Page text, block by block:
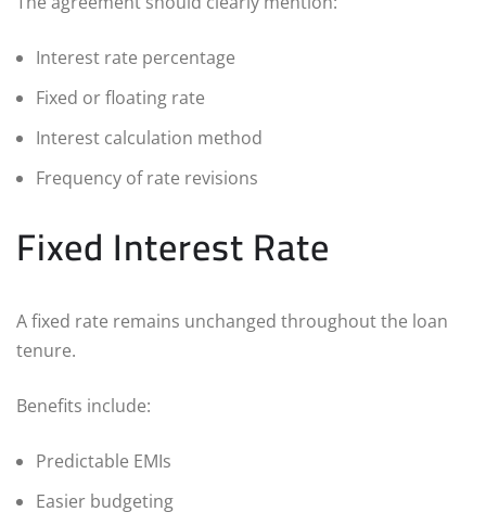
Interest rate percentage
Fixed or floating rate
Interest calculation method
Frequency of rate revisions
Fixed Interest Rate
A fixed rate remains unchanged throughout the loan
tenure.
Benefits include:
Predictable EMIs
Easier budgeting